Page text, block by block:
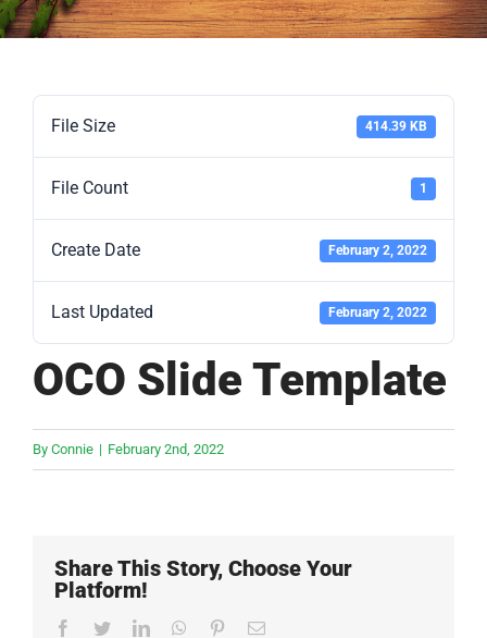
File Size 414.39 KB
File Count 1
Create Date February 2, 2022
Last Updated February 2, 2022
OCO Slide Template
By Connie | February 2nd, 2022
Share This Story, Choose Your
Platform!
Facebook
TwitterLinkedInWhatsApp
PinterestEmail